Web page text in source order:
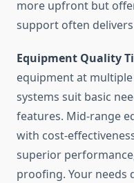
more upfront but
support often
Equipment Quality
equipment at
systems suit basic
features. Mid-range
with cost-
superior
proofing. Your needs